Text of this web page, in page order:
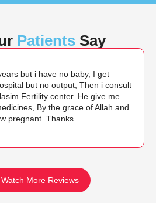
Patients Say
but i have no baby, I get
but no output, Then i consult
Fertility center. He give me
By the grace of Allah and
pregnant. Thanks
More Reviews